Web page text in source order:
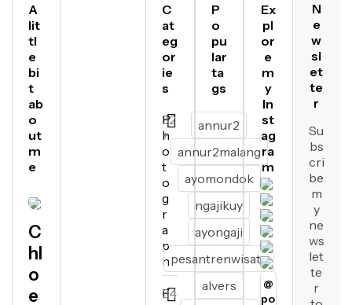
A
lit
tl
e
bi
t
ab
o
ut
m
e
C
hl
o
e
C
at
eg
or
ie
s
P
h
o
t
o
g
r
a
p
h
32
+
F
64
P
o
pu
lar
ta
gs
annur2
annur2malang
ayomondok
ngajikuy
ayongaji
pesantrenwisata
alvers
Ex
pl
or
e
m
y
In
st
ag
ra
m
@
po
N
e
w
sl
et
te
r
Su
bs
cri
be
m
y
ne
ws
let
te
r